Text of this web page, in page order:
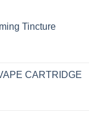
Tincture
CARTRIDGE